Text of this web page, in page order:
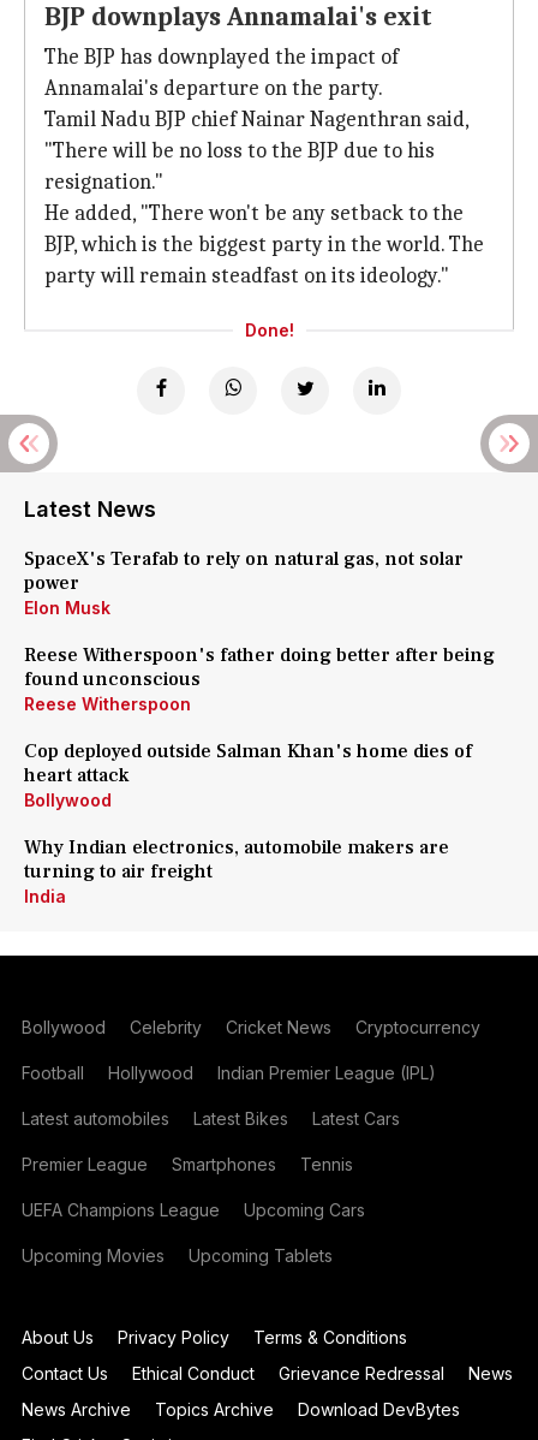
BJP downplays Annamalai's exit
The BJP has downplayed the impact of
Annamalai's departure on the party.
Tamil Nadu BJP chief Nainar Nagenthran said,
"There will be no loss to the BJP due to his
resignation."
He added, "There won't be any setback to the
BJP, which is the biggest party in the world. The
party will remain steadfast on its ideology."
Done!
Latest News
SpaceX's Terafab to rely on natural gas, not solar
power
Elon Musk
Reese Witherspoon's father doing better after being
found unconscious
Reese Witherspoon
Cop deployed outside Salman Khan's home dies of
heart attack
Bollywood
Why Indian electronics, automobile makers are
turning to air freight
India
Bollywood Celebrity Cricket News Cryptocurrency
Football Hollywood Indian Premier League (IPL)
Latest automobiles Latest Bikes Latest Cars
Premier League Smartphones Tennis
UEFA Champions League Upcoming Cars
Upcoming Movies Upcoming Tablets
About Us Privacy Policy
Terms & Conditions
Contact Us
Ethical Conduct Grievance Redressal
News
News Archive
Topics Archive
Download DevBytes